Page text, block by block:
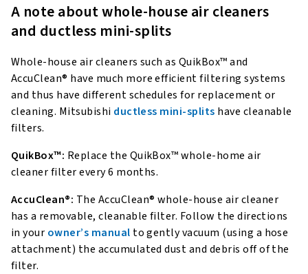
A note about whole-house air cleaners
and ductless mini-splits
Whole-house air cleaners such as QuikBox™ and
AccuClean® have much more efficient filtering systems
and thus have different schedules for replacement or
cleaning. Mitsubishi ductless mini-splits have cleanable
filters.
QuikBox™: Replace the QuikBox™ whole-home air
cleaner filter every 6 months.
AccuClean®: The AccuClean® whole-house air cleaner
has a removable, cleanable filter. Follow the directions
in your owner’s manual to gently vacuum (using a hose
attachment) the accumulated dust and debris off of the
filter.